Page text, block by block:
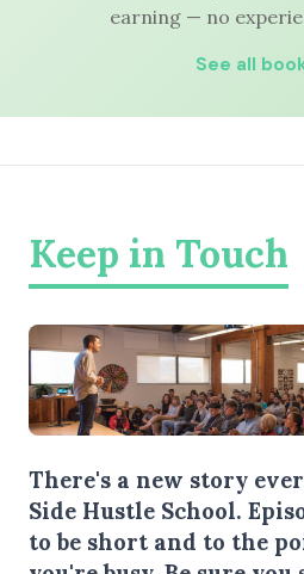
earning — no
See all
Keep in Touch
There's a new story
Side Hustle School.
to be short and to the